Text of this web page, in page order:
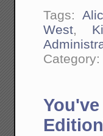
Tags:
West,
Category: